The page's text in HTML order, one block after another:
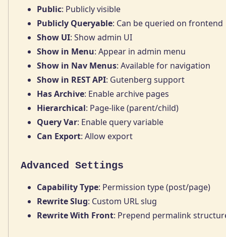
Public: Publicly visible
Publicly Queryable: Can be queried on frontend
Show UI: Show admin UI
Show in Menu: Appear in admin menu
Show in Nav Menus: Available for navigation
Show in REST API: Gutenberg support
Has Archive: Enable archive pages
Hierarchical: Page-like (parent/child)
Query Var: Enable query variable
Can Export: Allow export
Advanced Settings
Capability Type: Permission type (post/page)
Rewrite Slug: Custom URL slug
Rewrite With Front: Prepend permalink